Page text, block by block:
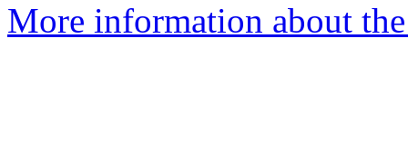
More information about